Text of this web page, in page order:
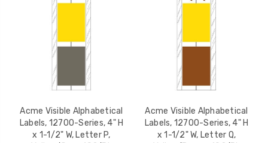
Acme Visible Alphabetical
Labels, 12700-Series, 4" H
x 1-1/2" W, Letter P,
Acme Visible Alphabetical
Labels, 12700-Series, 4" H
x 1-1/2" W, Letter Q,